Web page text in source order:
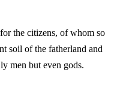
the citizens, of whom so
soil of the fatherland and
men but even gods.